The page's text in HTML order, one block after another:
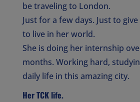
be traveling to London.
Just for a few days. Just to
to live in her world.
She is doing her internship
months. Working hard,
daily life in this amazing city.
HerTCK life.